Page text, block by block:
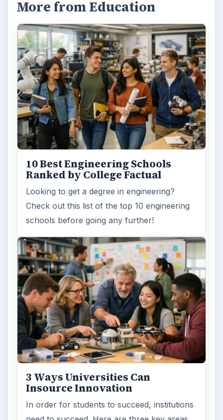
More from Education
10 Best Engineering Schools
Ranked by College Factual
Looking to get a degree in engineering?
Check out this list of the top 10 engineering
schools before going any further!
3 Ways Universities Can
Insource Innovation
In order for students to succeed, institutions